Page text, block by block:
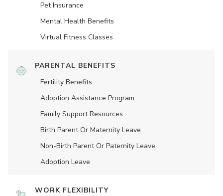
Pet Insurance
Mental Health Benefits
Virtual Fitness Classes
PARENTAL BENEFITS
Fertility Benefits
Adoption Assistance Program
Family Support Resources
Birth Parent Or Maternity Leave
Non-Birth Parent Or Paternity Leave
Adoption Leave
WORK FLEXIBILITY